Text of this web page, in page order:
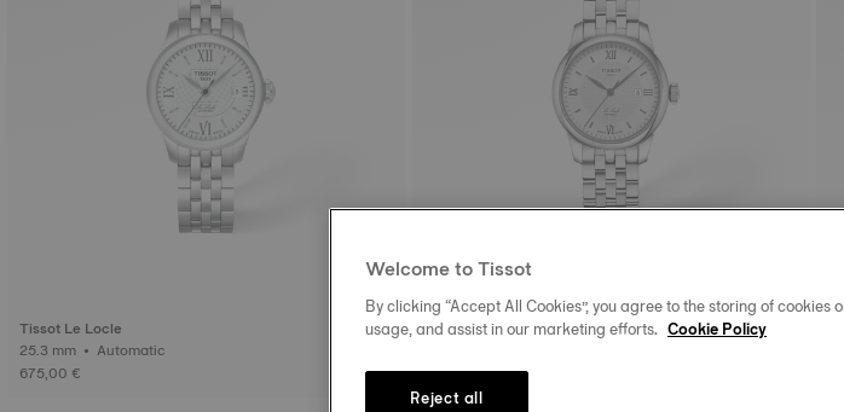
Tissot Le Locle
25.3 mm • Automatic
675,00 €
Tissot Le Locle
745,00 €
Welcome to Tissot
By clicking “Accept All Cookies”, you agree to the storing of
usage, and assist in our marketing efforts. Cookie Policy
Reject all